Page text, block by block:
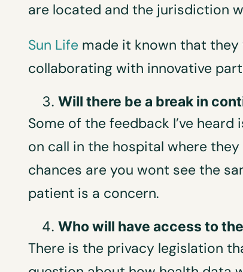
are located and the jurisdiction
Sun Life made it known that
collaborating with innovative
Will there be a break in
Some of the feedback I’ve
on call in the hospital where
chances are you wont see the
patient is a concern.
Who will have access to
There is the privacy legislation